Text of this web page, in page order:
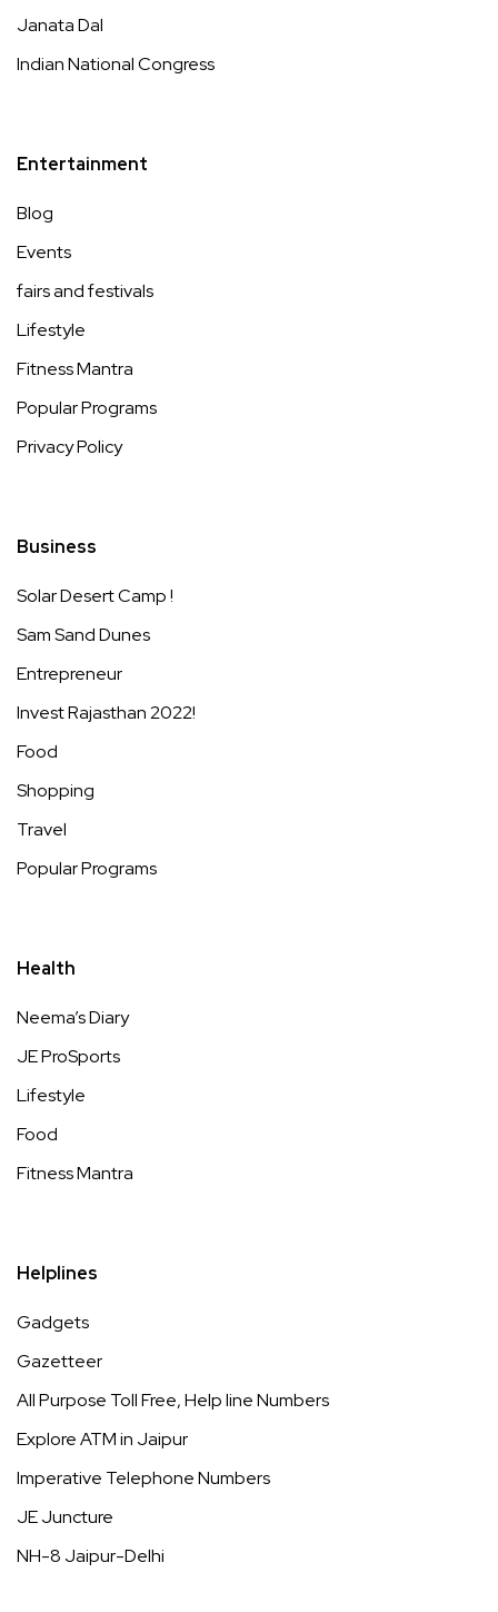
Janata Dal
Indian National Congress
Entertainment
Blog
Events
fairs and festivals
Lifestyle
Fitness Mantra
Popular Programs
Privacy Policy
Business
Solar Desert Camp !
Sam Sand Dunes
Entrepreneur
Invest Rajasthan 2022!
Food
Shopping
Travel
Popular Programs
Health
Neema’s Diary
JE ProSports
Lifestyle
Food
Fitness Mantra
Helplines
Gadgets
Gazetteer
All Purpose Toll Free, Help line Numbers
Explore ATM in Jaipur
Imperative Telephone Numbers
JE Juncture
NH-8 Jaipur-Delhi